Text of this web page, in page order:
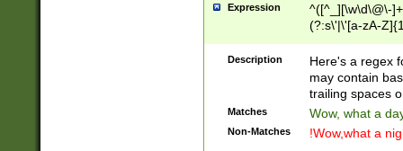
Expression
^([^_][\w\d\@\-
(?:s\'|\'[a-zA-
Description
Here's a regex
may contain
trailing spaces
Matches Wow, what a
Non-Matches !Wow,what a